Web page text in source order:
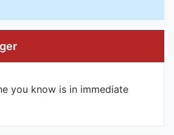
you know is in immediate